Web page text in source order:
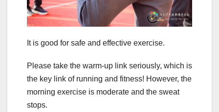
It is good for safe and effective exercise.
Please take the warm-up link seriously, which is
the key link of running and fitness! However, the
morning exercise is moderate and the sweat
stops.